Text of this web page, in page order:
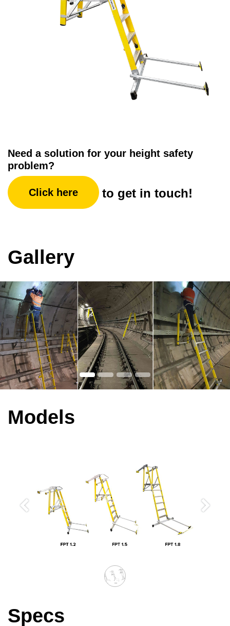
Need a solution for your height safety
problem?
Click here to get in touch!
Gallery
Models
Previous Next
Specs